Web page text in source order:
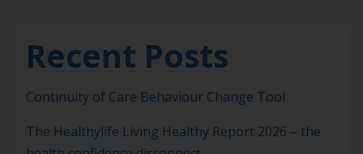
Recent Posts
Continuity of Care Behaviour Change Tool
The Healthylife Living Healthy Report 2026 – the